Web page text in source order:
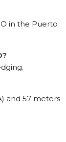
in the Puerto
and 57 meters